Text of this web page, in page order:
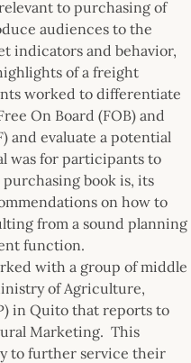
to purchasing of
audiences to the
indicators and behavior,
of a freight
worked to differentiate
On Board (FOB) and
and evaluate a potential
was for participants to
book is, its
on how to
from a sound planning
function.
with a group of middle
of Agriculture,
in Quito that reports to
Marketing. This
to further service their